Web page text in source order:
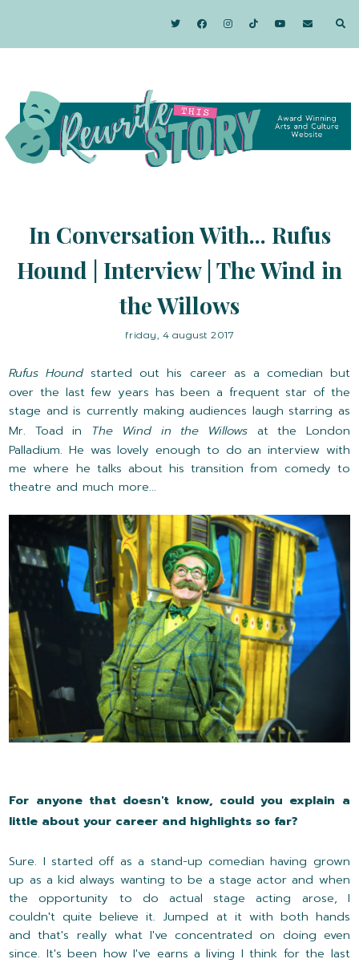
In Conversation With... Rufus
Hound | Interview | The Wind in
the Willows
friday, 4 august 2017
Rufus Hound started out his career as a comedian but
over the last few years has been a frequent star of the
stage and is currently making audiences laugh starring as
Mr. Toad in The Wind in the Willows at the London
Palladium. He was lovely enough to do an interview with
me where he talks about his transition from comedy to
theatre and much more...
For anyone that doesn't know, could you explain a
little about your career and highlights so far?
Sure. I started off as a stand-up comedian having grown
up as a kid always wanting to be a stage actor and when
the opportunity to do actual stage acting arose, I
couldn't quite believe it. Jumped at it with both hands
and that's really what I've concentrated on doing even
since. It's been how I've earns a living I think for the last